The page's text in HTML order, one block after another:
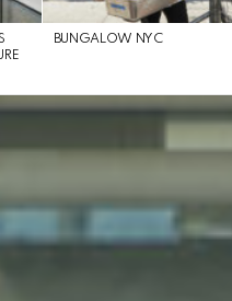
BUNGALOW NYC